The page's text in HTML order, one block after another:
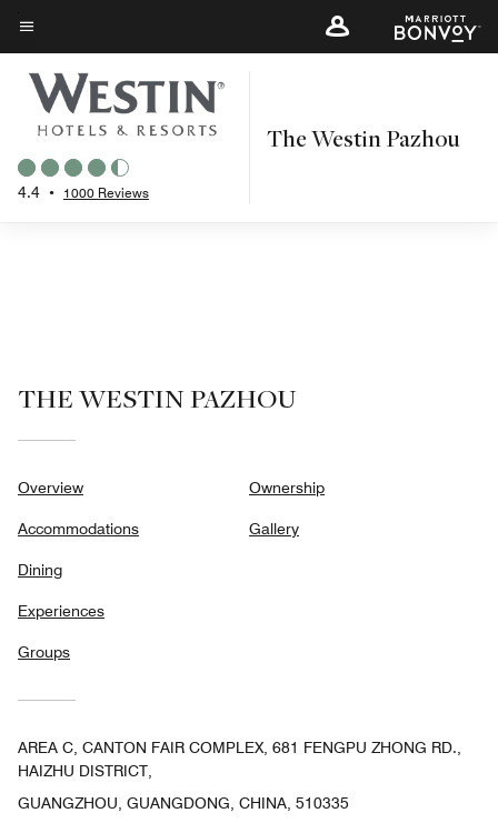
Skip
to
main
content
Menu text
4.4 • 1000 Reviews
The Westin Pazhou
THE WESTIN PAZHOU
Overview
Accommodations
Dining
Experiences
Groups
Ownership
Gallery
AREA C, CANTON FAIR COMPLEX, 681 FENGPU ZHONG RD.,
HAIZHU DISTRICT,
GUANGZHOU, GUANGDONG, CHINA, 510335